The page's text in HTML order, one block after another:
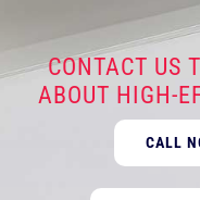
CONTACT US
ABOUT HIGH-
CALL